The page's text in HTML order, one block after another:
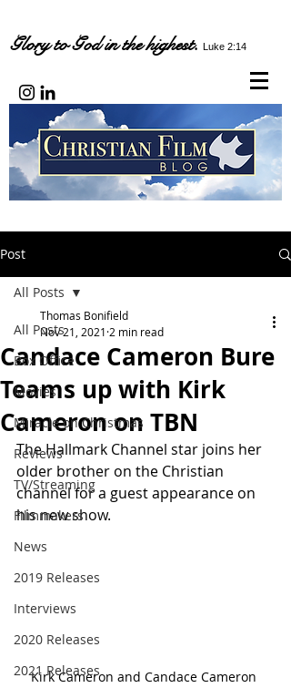
Glory to God in the highest. Luke 2:14
Post
All Posts
Box Office
Movies
Miracle on Christmas
Reviews
TV/Streaming
Filmmakers
News
2019 Releases
Interviews
2020 Releases
2021 Releases
All Posts
Candace Cameron Bure
Teams up with Kirk
Cameron on TBN
Thomas Bonifield
Nov 21, 2021 2 min read
The Hallmark Channel star joins her
older brother on the Christian
channel for a guest appearance on
his new show.
Kirk Cameron and Candace Cameron